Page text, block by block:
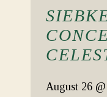
August 26